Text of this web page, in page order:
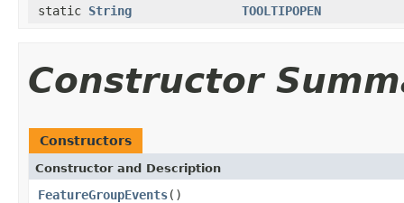
static String TOOLTIPOPEN
Constructor
Constructors
Constructor and Description
FeatureGroupEvents()